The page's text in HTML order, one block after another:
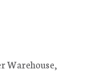
Warehouse,